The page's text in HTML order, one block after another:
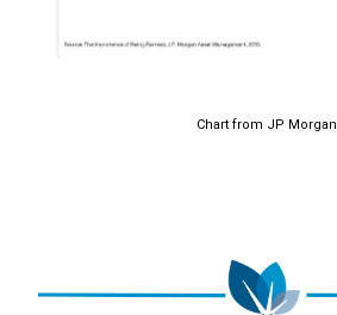
Chart from JP Morgan